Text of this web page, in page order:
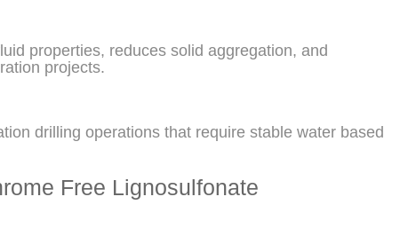
properties, reduces solid aggregation, and
projects.
drilling operations that require stable water based
Free Lignosulfonate